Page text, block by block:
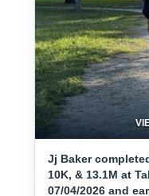
Jj Baker
10K, & 13.1M at
07/04/2026 and